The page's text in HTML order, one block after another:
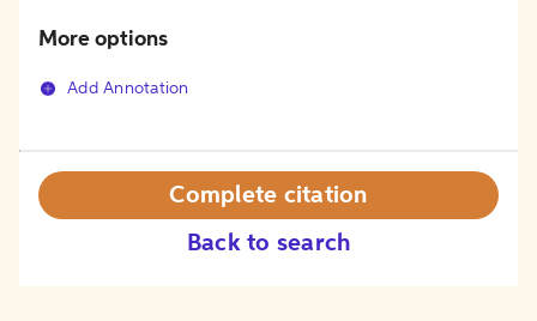
More options
Add Annotation
Back to search
Complete citation